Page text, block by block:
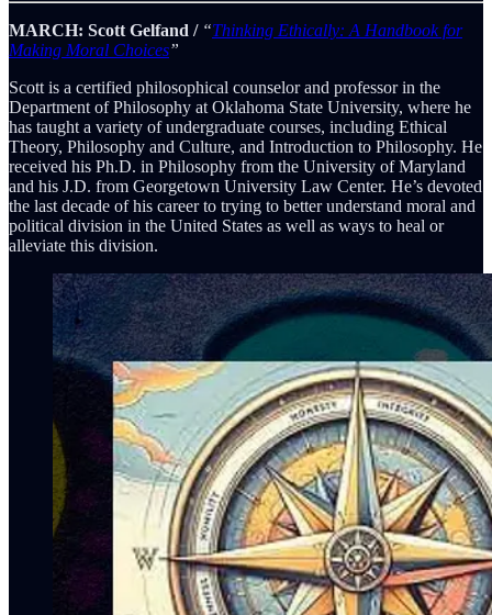
MARCH: Scott Gelfand / “Thinking Ethically: A Handbook for
Making Moral Choices”
Scott is a certified philosophical counselor and professor in the
Department of Philosophy at Oklahoma State University, where he
has taught a variety of undergraduate courses, including Ethical
Theory, Philosophy and Culture, and Introduction to Philosophy. He
received his Ph.D. in Philosophy from the University of Maryland
and his J.D. from Georgetown University Law Center. He’s devoted
the last decade of his career to trying to better understand moral and
political division in the United States as well as ways to heal or
alleviate this division.